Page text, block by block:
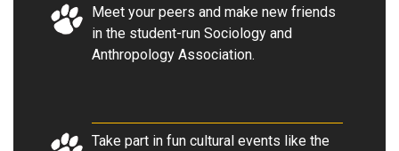
Meet your peers and make new friends
in the student-run Sociology and
Anthropology Association.
Take part in fun cultural events like the